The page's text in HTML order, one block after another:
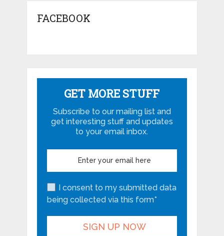
FACEBOOK
GET MORE STUFF
Subscribe to our mailing list and
get interesting stuff and updates
to your email inbox.
I consent to my submitted data
being collected via this form*